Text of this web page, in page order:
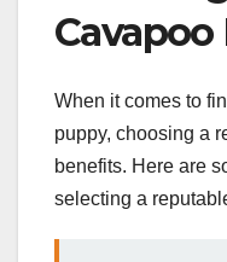
When it comes to
puppy, choosing a
benefits. Here are
selecting a